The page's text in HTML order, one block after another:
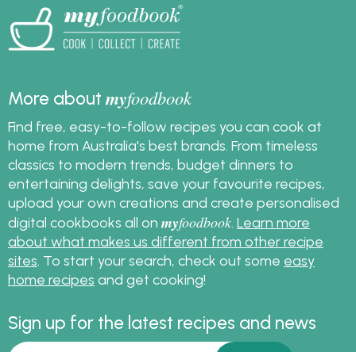
More aboutmyfoodbook
Find free, easy-to-follow recipes you can cook at
home from Australia's best brands. From timeless
classics to modern trends, budget dinners to
entertaining delights, save your favourite recipes,
upload your own creations and create personalised
digital cookbooks all on myfoodbook. Learn more
about what makes us different from other recipe
sites. To start your search, check out some easy
home recipes and get cooking!
Sign up for the latest recipes and news